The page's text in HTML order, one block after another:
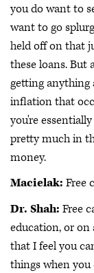
you do want to
want to go
held off on that
these loans. But
getting
inflation that
you're
pretty much in
money.
Macielak: Free
Dr. Shah: Free
education, or on
that I feel you
things when